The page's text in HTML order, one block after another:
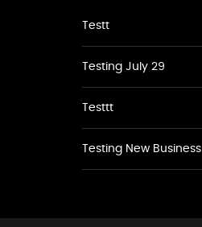
Testt
Testing July 29
Testtt
Testing New Business